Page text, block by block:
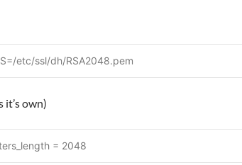
etc/ssl/dh/RSA2048.pem
it’s own)
= 2048